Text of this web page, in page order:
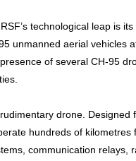
technological leap is
unmanned aerial vehicles
of several CH-95
drone.
hundreds of
communication